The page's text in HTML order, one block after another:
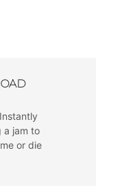
a jam to
or die